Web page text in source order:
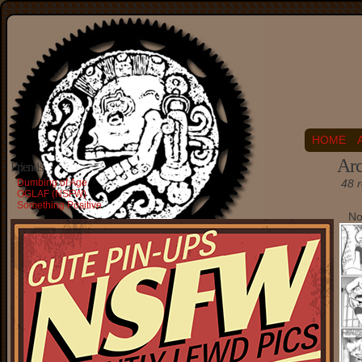
HOME
Friends
Dumbing of Age
OGLAF (NSFW)
Something Positive
48